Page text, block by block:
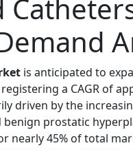
is anticipated to
a CAGR of
driven by the
prostatic
nearly 45% of total